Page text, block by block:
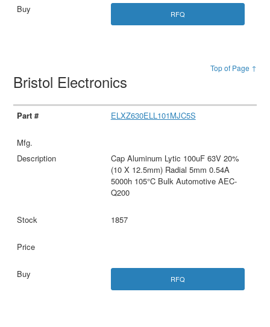
RFQ
Top of Page ↑
Bristol Electronics
ELXZ630ELL101MJC5S
Cap Aluminum Lytic 100uF 63V 20%
(10 X 12.5mm) Radial 5mm 0.54A
5000h 105°C Bulk Automotive AEC-
Q200
1857
RFQ